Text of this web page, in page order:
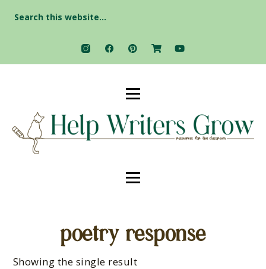
for:
poetry response
Showing the single result